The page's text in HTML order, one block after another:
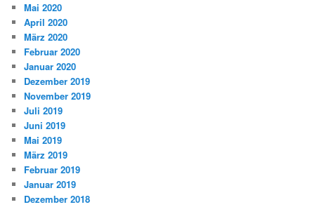
Mai 2020
April 2020
März 2020
Februar 2020
Januar 2020
Dezember 2019
November 2019
Juli 2019
Juni 2019
Mai 2019
März 2019
Februar 2019
Januar 2019
Dezember 2018